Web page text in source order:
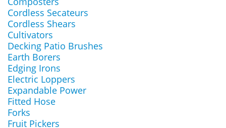
Cordless Secateurs
Cordless Shears
Cultivators
Decking Patio Brushes
Earth Borers
Edging Irons
Electric Loppers
Expandable Power
Fitted Hose
Forks
Fruit Pickers